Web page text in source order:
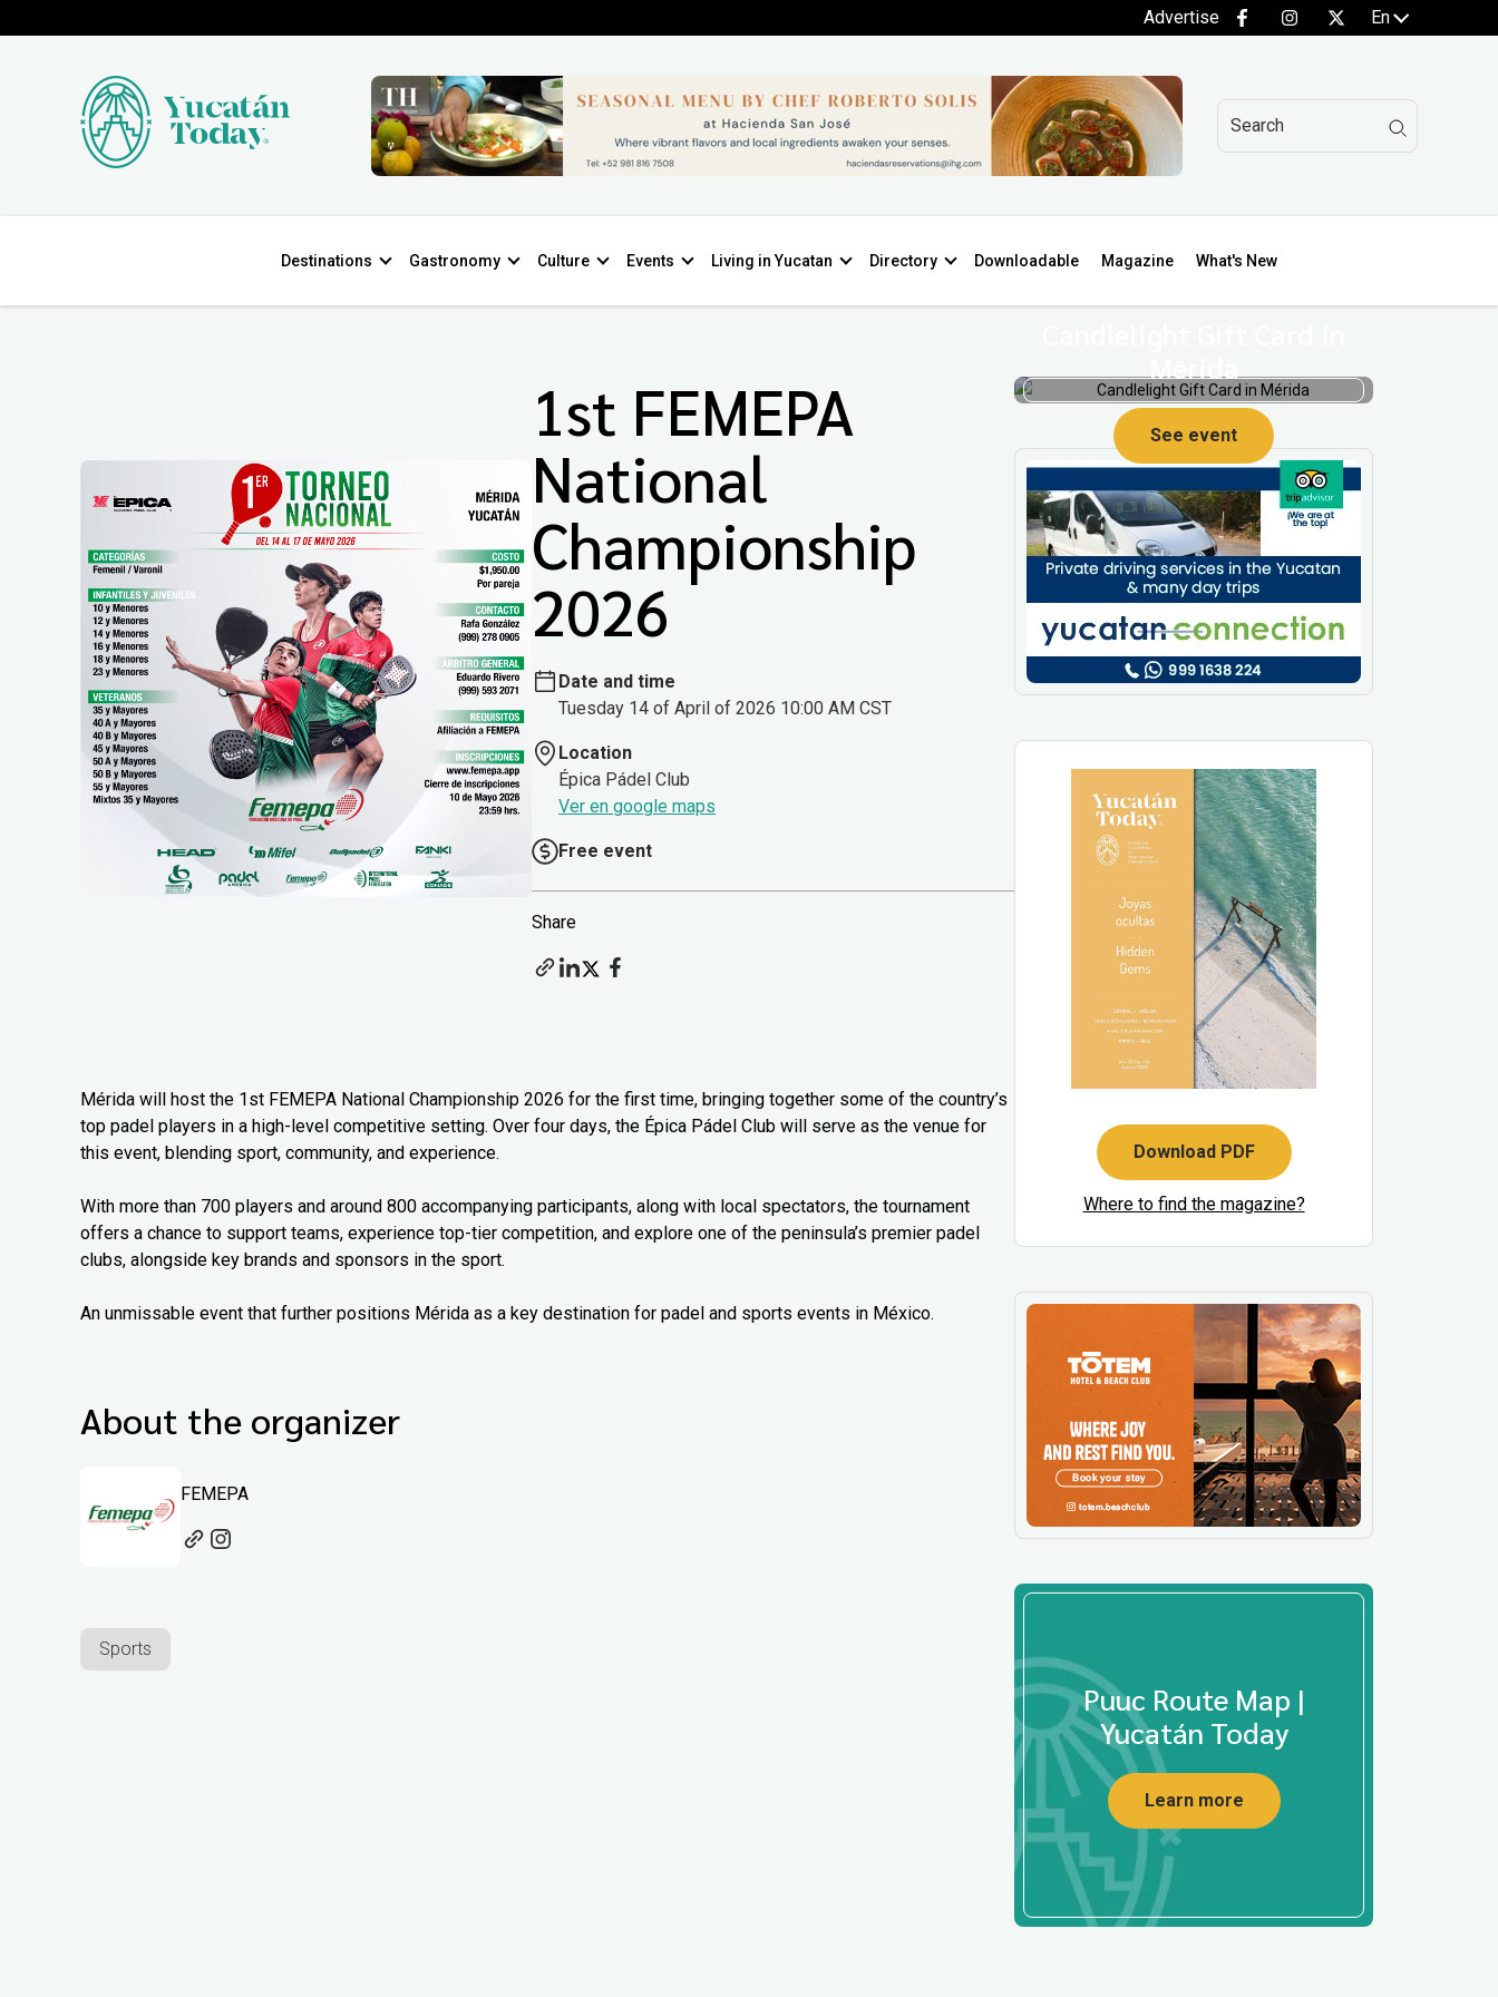
Advertise En
Destinations Gastronomy Culture Events Living in Yucatan Directory Downloadable Magazine What's New
1st FEMEPA
National
Championship
2026
Date and time
Tuesday 14 of April of 2026 10:00 AM CST
Location
Épica Pádel Club
Ver en google maps
Free event
Share
Mérida will host the 1st FEMEPA National Championship 2026 for the first time, bringing together some of the country’s
top padel players in a high-level competitive setting. Over four days, the Épica Pádel Club will serve as the venue for
this event, blending sport, community, and experience.
With more than 700 players and around 800 accompanying participants, along with local spectators, the tournament
offers a chance to support teams, experience top-tier competition, and explore one of the peninsula’s premier padel
clubs, alongside key brands and sponsors in the sport.
An unmissable event that further positions Mérida as a key destination for padel and sports events in México.
About the organizer
FEMEPA
Sports
Mérida
See event
Download PDF
Where to find the magazine?
Puuc Route Map |
Yucatán Today
Learn more